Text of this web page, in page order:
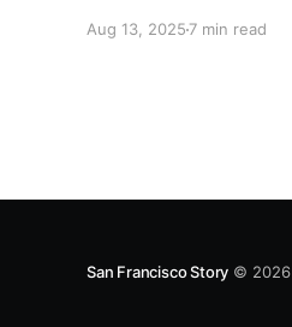
Aug 13, 2025 7 min read
San Francisco Story © 2026